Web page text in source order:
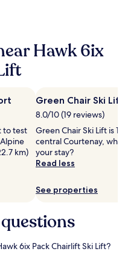
Hawk 6ix
to test
km)
Green Chair Ski Lift
8.0/10 (19 reviews)
Green Chair Ski Lift is
central Courtenay,
your stay?
Read less
See properties
6ix Pack Chairlift Ski Lift?